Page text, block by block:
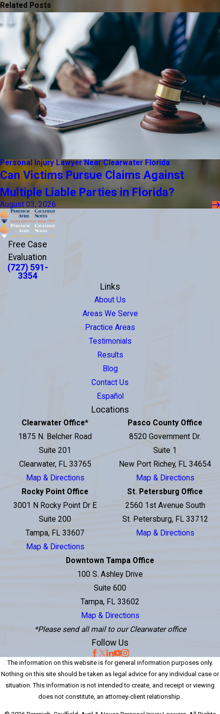
Related Posts
Personal Injury Lawyer Near Clearwater Florida
Can Victims Pursue Claims Against
Multiple Liable Parties in Florida?
August 03, 2026
Free Case
Evaluation
(727) 591-
3354
Links
About Us
Areas We Serve
Practice Areas
Testimonials
Results
Blog
Contact Us
Español
Locations
Clearwater Office*
1875 N. Belcher Road
Suite 201
Clearwater, FL 33765
Map & Directions
Pasco County Office
8520 Government Dr.
Suite 1
New Port Richey, FL 34654
Map & Directions
Rocky Point Office
3001 N Rocky Point Dr E
Suite 200
Tampa, FL 33607
Map & Directions
St. Petersburg Office
2560 1st Avenue South
St. Petersburg, FL 33712
Map & Directions
Downtown Tampa Office
100 S. Ashley Drive
Suite 600
Tampa, FL 33602
Map & Directions
*Please send all mail to our Clearwater office
Follow Us
The information on this website is for general information purposes only.
Nothing on this site should be taken as legal advice for any individual case or
situation. This information is not intended to create, and receipt or viewing
does not constitute, an attorney-client relationship.